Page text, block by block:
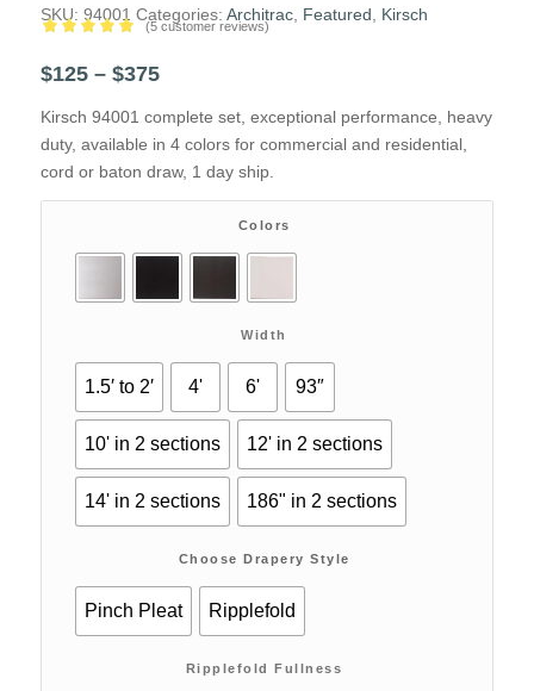
SKU: 94001 Categories: Architrac, Featured
Kirsch
out of 5
5
ratings
(5customer reviews)
$125 – $375Price
$125
through
$375
Kirsch 94001 complete set, exceptional performance, heavy
duty, available in 4 colors for commercial and residential,
cord or baton draw, 1 day ship.
Colors
Width
1.5′ to 2′ 4' 6' 93″
10' in 2 sections 12' in 2 sections
14' in 2 sections 186" in 2 sections
Choose Drapery Style
Pinch Pleat Ripplefold
Ripplefold Fullness